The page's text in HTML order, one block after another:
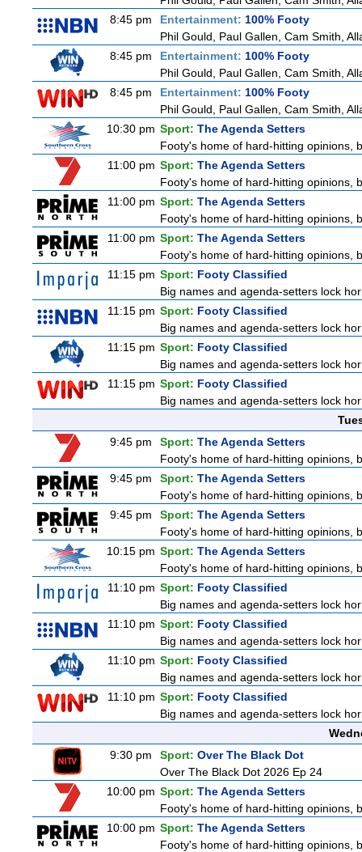
8:45 pm
Entertainment: 100% Footy
Phil Gould, Paul Gallen, Cam Smith,
8:45 pm
Entertainment: 100% Footy
Phil Gould, Paul Gallen, Cam Smith,
8:45 pm
Entertainment: 100% Footy
Phil Gould, Paul Gallen, Cam Smith,
10:30 pm Sport: The Agenda Setters
Footy's home of hard-hitting opinions,
11:00 pm Sport: The Agenda Setters
Footy's home of hard-hitting opinions,
11:00 pm Sport: The Agenda Setters
Footy's home of hard-hitting opinions,
11:00 pm Sport: The Agenda Setters
Footy's home of hard-hitting opinions,
11:15 pm Sport: Footy Classified
Big names and agenda-setters lock
11:15 pm Sport: Footy Classified
Big names and agenda-setters lock
11:15 pm Sport: Footy Classified
Big names and agenda-setters lock
11:15 pm Sport: Footy Classified
Big names and agenda-setters lock
9:45 pm
Sport: The Agenda Setters
Footy's home of hard-hitting opinions,
9:45 pm
Sport: The Agenda Setters
Footy's home of hard-hitting opinions,
9:45 pm
Sport: The Agenda Setters
Footy's home of hard-hitting opinions,
10:15 pm Sport: The Agenda Setters
Footy's home of hard-hitting opinions,
11:10 pm Sport: Footy Classified
Big names and agenda-setters lock
11:10 pm Sport: Footy Classified
Big names and agenda-setters lock
11:10 pm Sport: Footy Classified
Big names and agenda-setters lock
11:10 pm Sport: Footy Classified
Big names and agenda-setters lock
9:30 pm
Sport: Over The Black Dot
Over The Black Dot 2026 Ep 24
10:00 pm Sport: The Agenda Setters
Footy's home of hard-hitting opinions,
10:00 pm Sport: The Agenda Setters
Footy's home of hard-hitting opinions,